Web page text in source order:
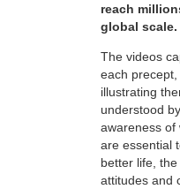
reach
global scale.
The videos
each
illustrating
understood
awareness of
are essential
better life,
attitudes and